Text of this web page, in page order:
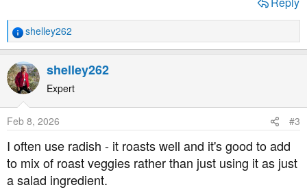
R
e
a
c
t
n
:
shelley262
shelley262
Expert
Feb 8, 2026 #3
I often use radish - it roasts well and it's good to add
to mix of roast veggies rather than just using it as just
a salad ingredient.